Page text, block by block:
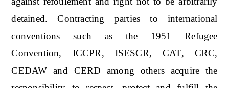
detained. Contracting parties to international
conventions such as the 1951 Refugee
Convention, ICCPR, ISESCR, CAT, CRC,
CEDAW and CERD among others acquire the